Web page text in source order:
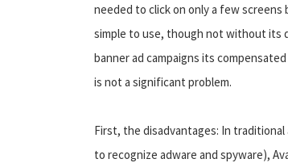
needed to click on only a few
simple to use, though not without its
banner ad campaigns its
is not a significant problem.
First, the disadvantages: In
to recognize adware and spyware),